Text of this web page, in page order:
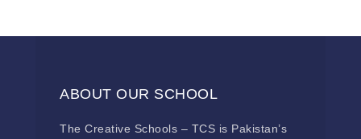
ABOUT OUR SCHOOL
The Creative Schools – TCS is Pakistan’s